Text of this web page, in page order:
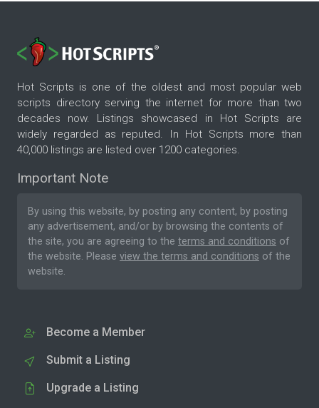
Hot Scripts is one of the oldest and most popular web
scripts directory serving the internet for more than two
decades now. Listings showcased in Hot Scripts are
widely regarded as reputed. In Hot Scripts more than
40,000 listings are listed over 1200 categories.
Important Note
By using this website, by posting any content, by posting
any advertisement, and/or by browsing the contents of
the site, you are agreeing to the terms and conditions of
the website. Please view the terms and conditions of the
website.
Become a Member
Submit a Listing
Upgrade a Listing